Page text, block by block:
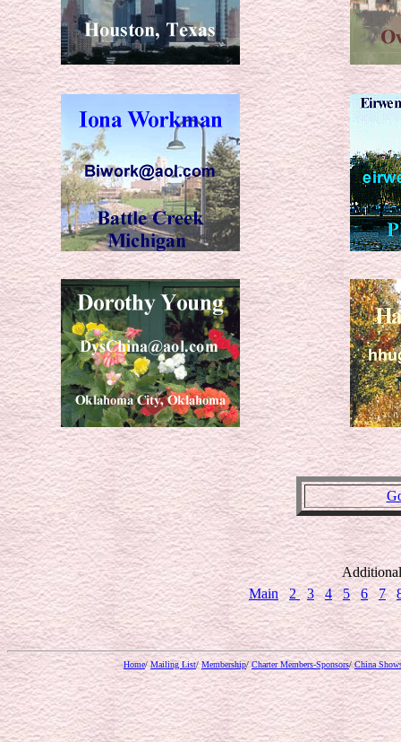
Main
2 3 4 5 6 7
Home/Mailing List/Membership/Charter Members-Sponsors/China